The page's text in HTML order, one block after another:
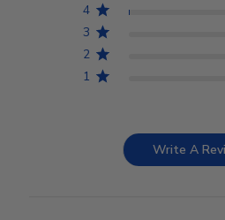
4
3
2
1
Write A